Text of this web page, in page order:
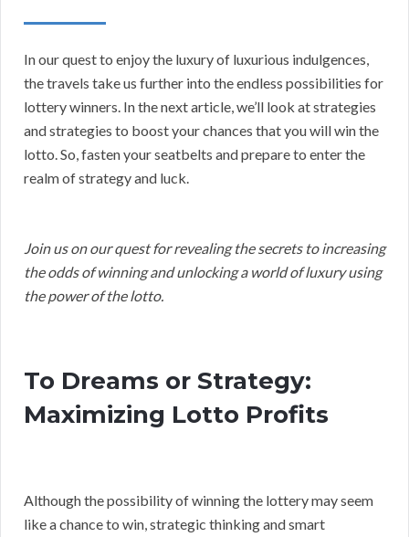
In our quest to enjoy the luxury of luxurious indulgences,
the travels take us further into the endless possibilities for
lottery winners. In the next article, we’ll look at strategies
and strategies to boost your chances that you will win the
lotto. So, fasten your seatbelts and prepare to enter the
realm of strategy and luck.
Join us on our quest for revealing the secrets to increasing
the odds of winning and unlocking a world of luxury using
the power of the lotto.
To Dreams or Strategy:
Maximizing Lotto Profits
Although the possibility of winning the lottery may seem
like a chance to win, strategic thinking and smart